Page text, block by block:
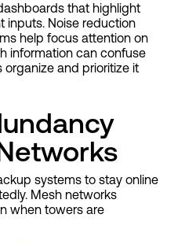
that highlight
inputs. Noise reduction
help focus attention on
information can confuse
and prioritize it
systems to stay online
Mesh networks
when towers are